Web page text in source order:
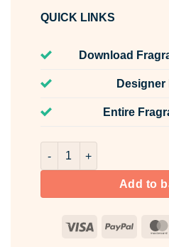
QUICK LINKS
Download
Entire
Rosemary & Bay Wreath
Add to
Visa PayPal